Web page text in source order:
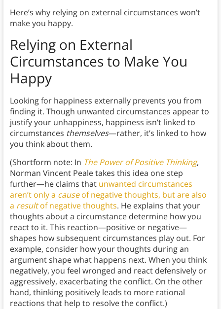
Here’s why relying on external circumstances won’t
make you happy.
Relying on External
Circumstances to Make You
Happy
Looking for happiness externally prevents you from
finding it. Though unwanted circumstances appear to
justify your unhappiness, happiness isn’t linked to
circumstances themselves—rather, it’s linked to how
you think about them.
(Shortform note: In The Power of Positive Thinking,
Norman Vincent Peale takes this idea one step
further—he claims that unwanted circumstances
aren’t only a causeof negative thoughts, but are also
a resultof negative thoughts. He explains that your
thoughts about a circumstance determine how you
react to it. This reaction—positive or negative—
shapes how subsequent circumstances play out. For
example, consider how your thoughts during an
argument shape what happens next. When you think
negatively, you feel wronged and react defensively or
aggressively, exacerbating the conflict. On the other
hand, thinking positively leads to more rational
reactions that help to resolve the conflict.)